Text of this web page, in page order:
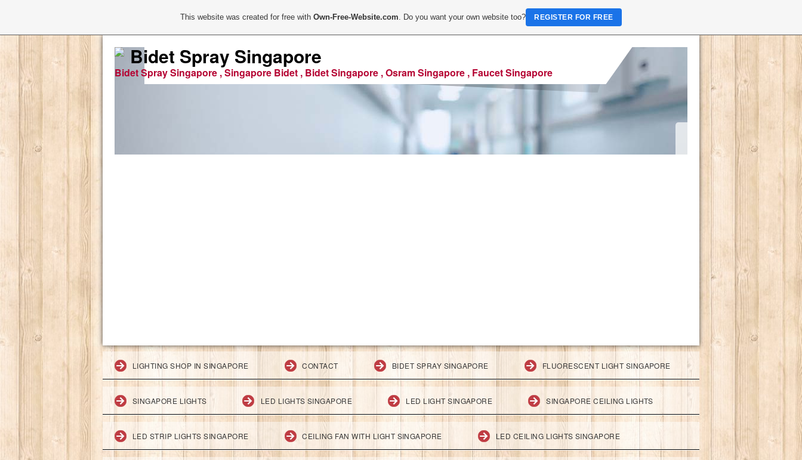
Bidet Spray Singapore
Bidet Spray Singapore , Singapore Bidet , Bidet Singapore , Osram Singapore , Faucet Singapore
LIGHTING SHOP IN SINGAPORE CONTACT BIDET SPRAY SINGAPORE FLUORESCENT LIGHT SINGAPORE
SINGAPORE LIGHTS LED LIGHTS SINGAPORE LED LIGHT SINGAPORE SINGAPORE CEILING LIGHTS
LED STRIP LIGHTS SINGAPORE CEILING FAN WITH LIGHT SINGAPORE LED CEILING LIGHTS SINGAPORE
This website was created for free withOwn-Free-Website.com. Do you want your own website too? REGISTER FOR FREE